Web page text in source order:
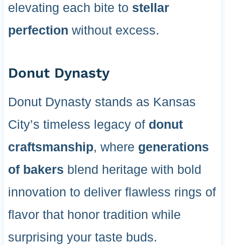
elevating each bite to stellar
perfection without excess.
Donut Dynasty
Donut Dynasty stands as Kansas
City’s timeless legacy of donut
craftsmanship, where generations
of bakers blend heritage with bold
innovation to deliver flawless rings of
flavor that honor tradition while
surprising your taste buds.